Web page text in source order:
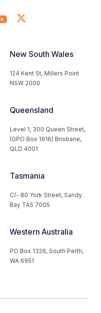
New South Wales
124 Kent St, Millers Point
NSW 2000
Queensland
Level 1, 300 Queen Street,
(GPO Box 1916) Brisbane,
QLD 4001
Tasmania
C/- 80 York Street, Sandy
Bay TAS 7005
Western Australia
PO Box 1326, South Perth,
WA 6951